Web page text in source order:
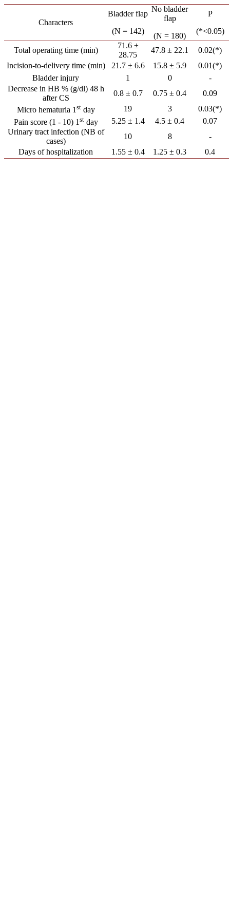
Characters
Bladder flap
(N = 142)
No bladder
flap
(N = 180)
P
(*<0.05)
Total operating time (min)
71.6 ±
28.75
47.8 ± 22.1
0.02(*)
Incision-to-delivery time (min)
21.7 ± 6.6 15.8 ± 5.9
0.01(*)
Bladder injury
1 0
-
Decrease in HB % (g/dl) 48 h
after CS
0.8 ± 0.7 0.75 ± 0.4
0.09
Micro hematuria 1 stday 19 3
0.03(*)
Pain score (1 - 10) 1 stday 5.25 ± 1.4 4.5 ± 0.4
0.07
Urinary tract infection (NB of
cases)
10 8
-
Days of hospitalization
1.55 ± 0.4 1.25 ± 0.3 0.4